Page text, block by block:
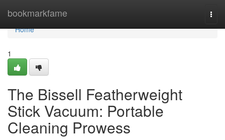
bookmarkfame
Home
Home
1
The Bissell Featherweight
Stick Vacuum: Portable
Cleaning Prowess